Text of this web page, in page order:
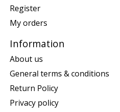
Register
My orders
Information
About us
General terms & conditions
Return Policy
Privacy policy